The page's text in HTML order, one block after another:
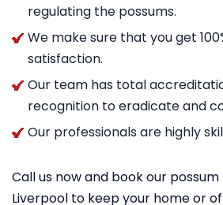
regulating the possums.
We make sure that you get
satisfaction.
Our team has total
recognition to eradicate and
Our professionals are highly
Call us now and book our
Liverpool to keep your home or